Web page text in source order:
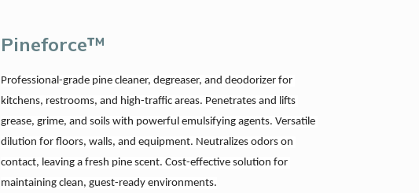
Pineforce™
Professional-grade pine cleaner, degreaser, and deodorizer for
kitchens, restrooms, and high-traffic areas. Penetrates and lifts
grease, grime, and soils with powerful emulsifying agents. Versatile
dilution for floors, walls, and equipment. Neutralizes odors on
contact, leaving a fresh pine scent. Cost-effective solution for
maintaining clean, guest-ready environments.